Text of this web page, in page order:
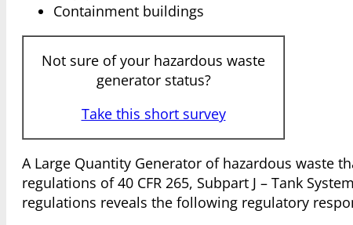
Containment buildings
Not sure of your hazardous waste
generator status?
Take this short survey
A Large Quantity Generator of hazardous waste
regulations of 40 CFR 265, Subpart J – Tank
regulations reveals the following regulatory